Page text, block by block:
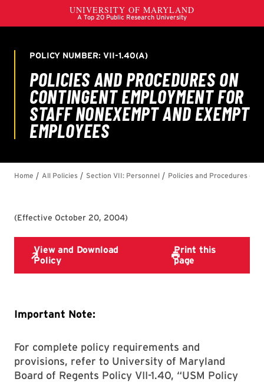
(Effective October 20, 2004)
Important Note:
For complete policy requirements and
provisions, refer to University of Maryland
Board of Regents Policy VII-1.40, “USM Policy